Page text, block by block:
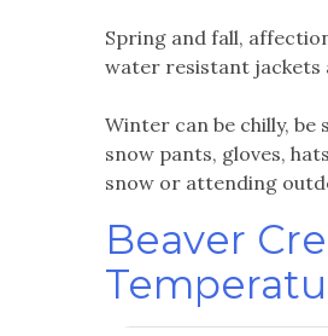
Spring and fall,
water resistant jackets
Winter can be chilly,
snow pants, gloves,
snow or attending
Beaver